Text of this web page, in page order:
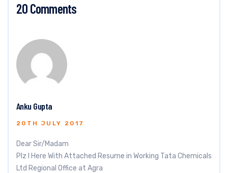
20 Comments
Anku Gupta
20TH JULY 2017
Dear Sir/Madam
Plz I Here With Attached Resume in Working Tata Chemicals
Ltd Regional Office at Agra